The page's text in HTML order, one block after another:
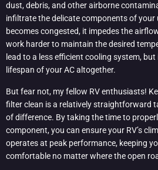
dust, debris, and other airborne
infiltrate the delicate components of your
becomes congested, it impedes the
work harder to maintain the desired
lead to a less efficient cooling system,
lifespan of your AC altogether.
But fear not, my fellow RV enthusiasts!
filter clean is a relatively straightforward
of difference. By taking the time to
component, you can ensure your RV’s
operates at peak performance, keeping
comfortable no matter where the open